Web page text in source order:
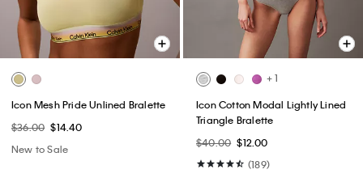
Icon Mesh Pride Unlined Bralette
$36.00 $14.40
New to Sale
+ 1
Icon Cotton Modal Lightly Lined
Triangle Bralette
$40.00 $12.00
(189)